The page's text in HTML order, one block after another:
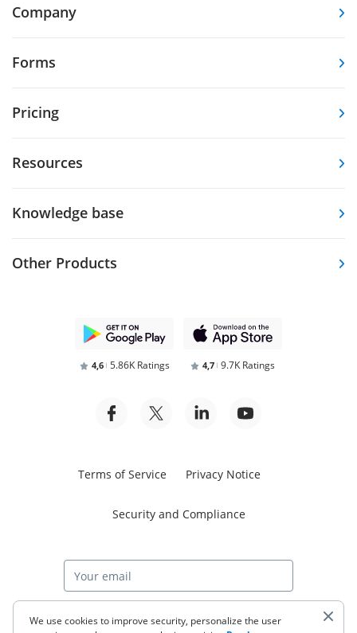
Company
Forms
Pricing
Resources
Knowledge base
Other Products
4,6 5.86K Ratings 4,7 9.7K Ratings
Terms of Service Privacy Notice
Security and Compliance
Start free trial
We use cookies to improve security, personalize the user